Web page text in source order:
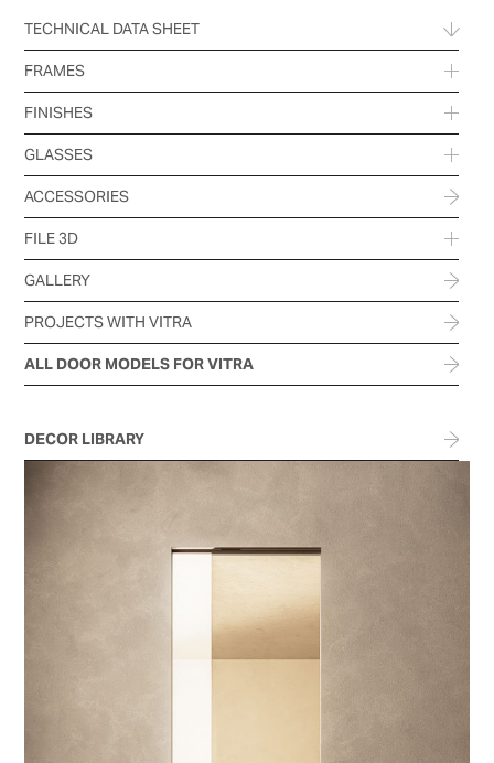
TECHNICAL DATA SHEET
FRAMES
FINISHES
GLASSES
ACCESSORIES
FILE 3D
GALLERY
PROJECTS WITH VITRA
ALL DOOR MODELS FOR VITRA
DECOR LIBRARY